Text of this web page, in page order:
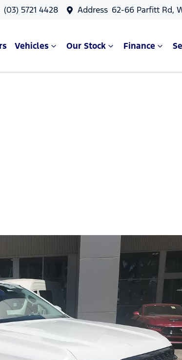
(03) 5721 4428 Address 62-66 Parfitt Rd,
Vehicles Our Stock Finance